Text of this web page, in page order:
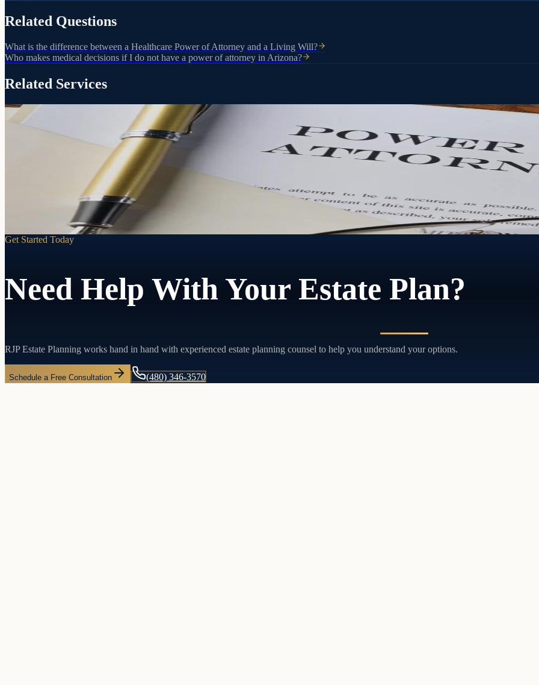
Related Questions
What is the difference between a Healthcare Power of Attorney and a Living Will?
Who makes medical decisions if I do not have a power of attorney in Arizona?
Related Services
Your decisions. Your person. Your terms.
Powers of Attorney
If you can't make decisions for yourself, someone will. A Power of Attorney lets you choose who that person is and exactly what they can
Get Started Today
Need Help With Your Estate Plan?
RJP Estate Planning works hand in hand with experienced estate planning counsel to help you understand your options.
Schedule a Free Consultation (480) 346-3570